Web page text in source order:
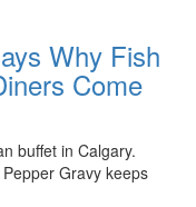
Why Fish
Come
buffet in Calgary.
Gravy keeps